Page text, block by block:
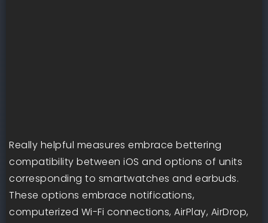
Really helpful measures embrace bettering
compatibility between iOS and options of units
corresponding to smartwatches and earbuds.
These options embrace notifications,
computerized Wi-Fi connections, AirPlay, AirDrop,